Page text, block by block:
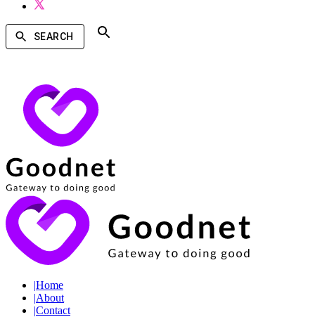
SEARCH
|Home
|About
|Contact